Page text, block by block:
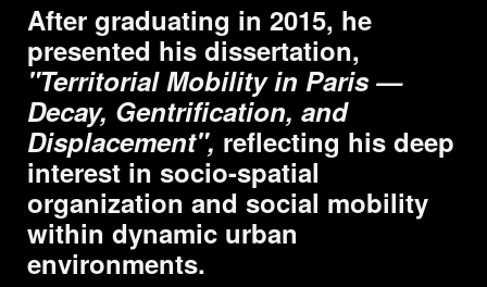
After graduating in 2015, he
presented his dissertation,
"Territorial Mobility in Paris —
Decay, Gentrification, and
Displacement", reflecting his deep
interest in socio-spatial
organization and social mobility
within dynamic urban
environments.